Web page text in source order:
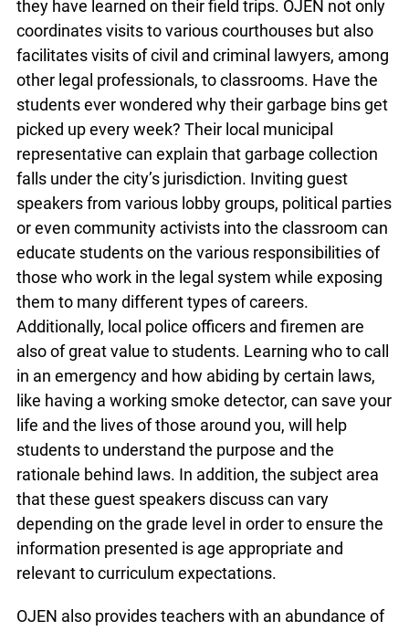
sessions will help students experience for
themselves what they have read in their
textbooks and better process what they have
learned on their field trips. OJEN not only
coordinates visits to various courthouses but also
facilitates visits of civil and criminal lawyers,
among other legal professionals, to classrooms.
Have the students ever wondered why their
garbage bins get picked up every week? Their
local municipal representative can explain that
garbage collection falls under the city’s
jurisdiction. Inviting guest speakers from various
lobby groups, political parties or even community
activists into the classroom can educate students
on the various responsibilities of those who work
in the legal system while exposing them to many
different types of careers. Additionally, local police
officers and firemen are also of great value to
students. Learning who to call in an emergency
and how abiding by certain laws, like having a
working smoke detector, can save your life and
the lives of those around you, will help students to
understand the purpose and the rationale behind
guest speakers discuss can vary depending on
Lucky you!
You just found OJEN’s new website. We have
quietly launched it in beta while we still test out
new features and work on some bugs. If you
catch anything that is broken, please let us know
atinfo@ojen.ca.
x